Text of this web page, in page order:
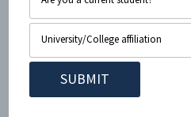
an “institutionalized regime of
and...